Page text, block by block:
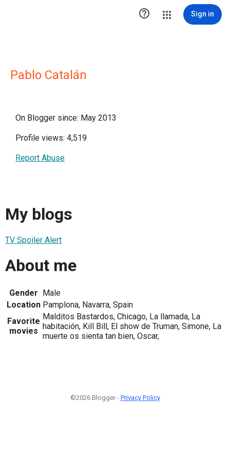
 Sign in
Pablo Catalán
On Blogger since: May 2013
Profile views: 4,519
Report Abuse
My blogs
TV Spoiler Alert
About me
Gender Male
Location Pamplona, Navarra, Spain
Favorite
movies
Malditos Bastardos, Chicago, La llamada, La
habitación, Kill Bill, El show de Truman, Simone, La
muerte os sienta tan bien, Oscar,
©2026 Blogger - Privacy Policy